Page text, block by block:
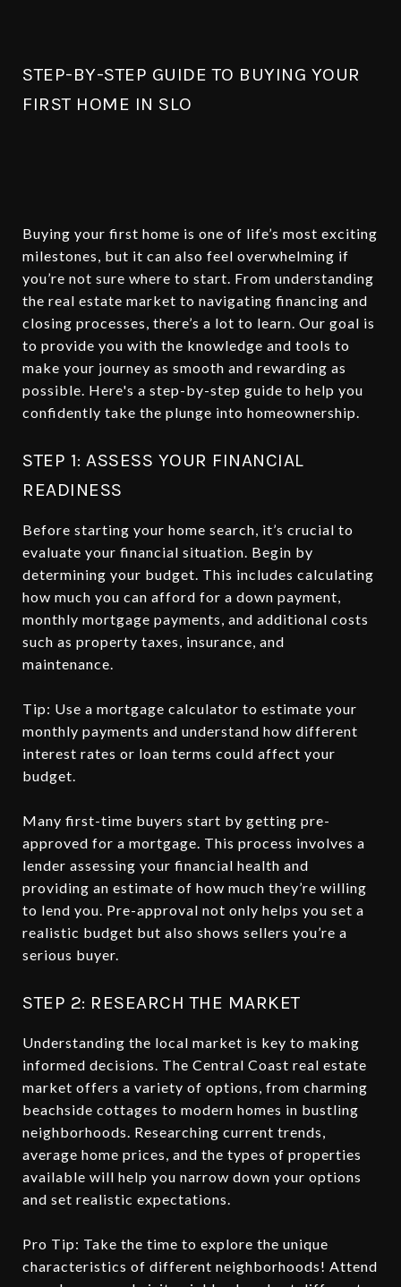
STEP-BY-STEP GUIDE TO BUYING YOUR
FIRST HOME IN SLO
Buying your first home is one of life’s most exciting
milestones, but it can also feel overwhelming if
you’re not sure where to start. From understanding
the real estate market to navigating financing and
closing processes, there’s a lot to learn. Our goal is
to provide you with the knowledge and tools to
make your journey as smooth and rewarding as
possible. Here's a step-by-step guide to help you
confidently take the plunge into homeownership.
STEP 1: ASSESS YOUR FINANCIAL
READINESS
Before starting your home search, it’s crucial to
evaluate your financial situation. Begin by
determining your budget. This includes calculating
how much you can afford for a down payment,
monthly mortgage payments, and additional costs
such as property taxes, insurance, and
maintenance.
Tip: Use a mortgage calculator to estimate your
monthly payments and understand how different
interest rates or loan terms could affect your
budget.
Many first-time buyers start by getting pre-
approved for a mortgage. This process involves a
lender assessing your financial health and
providing an estimate of how much they’re willing
to lend you. Pre-approval not only helps you set a
realistic budget but also shows sellers you’re a
serious buyer.
STEP 2: RESEARCH THE MARKET
Understanding the local market is key to making
informed decisions. The Central Coast real estate
market offers a variety of options, from charming
beachside cottages to modern homes in bustling
neighborhoods. Researching current trends,
average home prices, and the types of properties
available will help you narrow down your options
and set realistic expectations.
Pro Tip: Take the time to explore the unique
characteristics of different neighborhoods! Attend